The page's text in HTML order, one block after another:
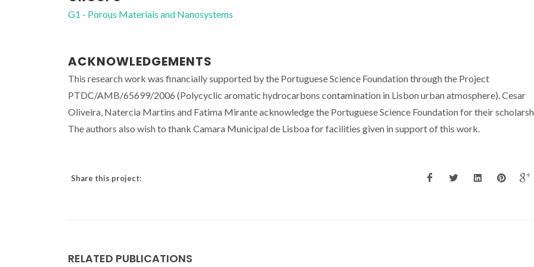
G1 - Porous Materials and Nanosystems
ACKNOWLEDGEMENTS
This research work was financially supported by the Portuguese Science Foundation through the Project
PTDC/AMB/65699/2006 (Polycyclic aromatic hydrocarbons contamination in Lisbon urban atmosphere). Cesar
Oliveira, Natercia Martins and Fatima Mirante acknowledge the Portuguese Science Foundation for their
The authors also wish to thank Camara Municipal de Lisboa for facilities given in support of this work.
Share this project:
RELATED PUBLICATIONS